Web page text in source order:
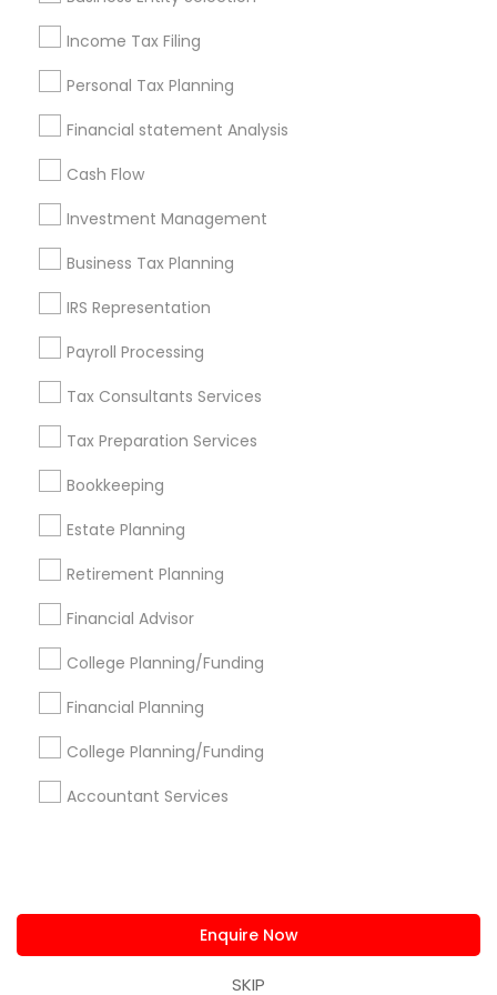
Income Tax Filing
Personal Tax Planning
Financial statement Analysis
Cash Flow
Investment Management
Business Tax Planning
IRS Representation
Payroll Processing
Tax Consultants Services
Tax Preparation Services
Bookkeeping
Estate Planning
Retirement Planning
Financial Advisor
College Planning/Funding
Financial Planning
College Planning/Funding
Accountant Services
Enquire Now
SKIP
Useful Links
Badge
Find and Post Ads
Get IT Training
Find Events & Tickets
Corporate
+1-512-788-5300
us.sulekha@sulekha.com
Stay Connected
Sulekha App
About us Contact us
Terms & Conditions
Privacy Policy
Advertise with us